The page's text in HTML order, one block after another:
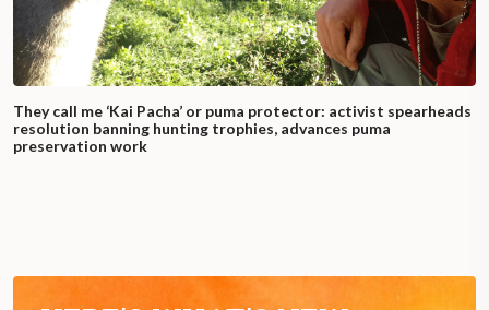
They call me ‘Kai Pacha’ or puma protector: activist spearheads
resolution banning hunting trophies, advances puma
preservation work